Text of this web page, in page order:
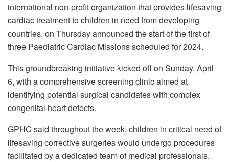
international non-profit organization that provides lifesaving
cardiac treatment to children in need from developing
countries, on Thursday announced the start of the first of
three Paediatric Cardiac Missions scheduled for 2024.
This groundbreaking initiative kicked off on Sunday, April
6, with a comprehensive screening clinic aimed at
identifying potential surgical candidates with complex
congenital heart defects.
GPHC said throughout the week, children in critical need of
lifesaving corrective surgeries would undergo procedures
facilitated by a dedicated team of medical professionals.